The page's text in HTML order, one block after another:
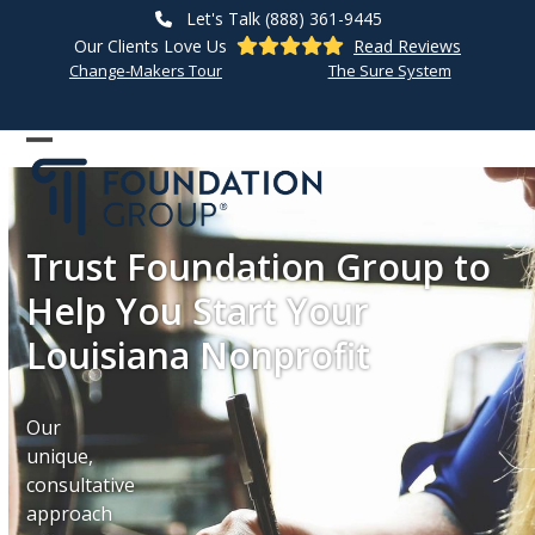
Let's Talk (888) 361-9445
Our Clients Love Us
Read Reviews
Change-Makers Tour The Sure System
Open
mobile
menu
Close
mobile
menu
Trust Foundation Group to
Help You Start Your
Louisiana Nonprofit
Our
unique,
consultative
approach